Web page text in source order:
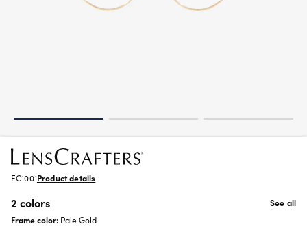
EC1001Product details
2 colors
See all
Frame color: Pale Gold